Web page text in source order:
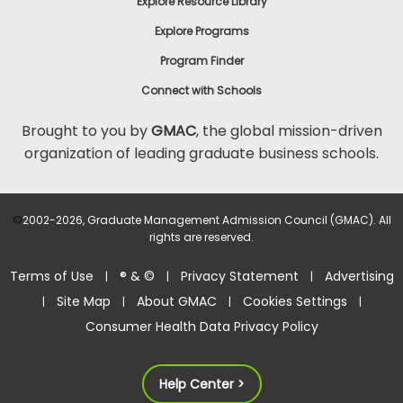
Explore Programs
Program Finder
Connect with Schools
Brought to you byGMAC, the global mission-driven
organization of leading graduate business schools.
©2002-2026, Graduate Management Admission Council (GMAC). All
rights are reserved.
Terms of Use | ® & © | Privacy Statement | Advertising
| Site Map | About GMAC | Cookies Settings |
Consumer Health Data Privacy Policy
Help Center >